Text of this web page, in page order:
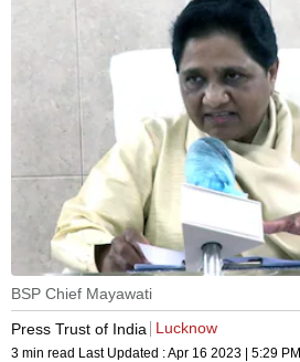
BSP Chief Mayawati
Press Trust of India
Lucknow
3 min read Last Updated :Apr 16 2023 | 5:29 PM